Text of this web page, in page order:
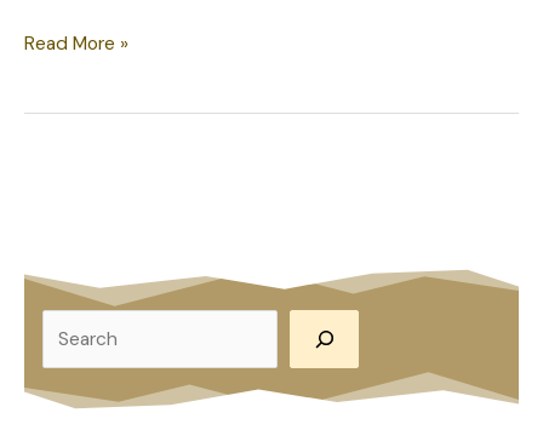
Things
on
Your
Own
Property
Read More »
e
a